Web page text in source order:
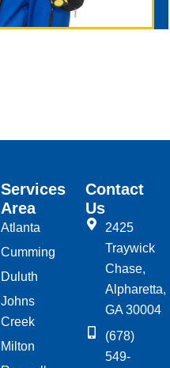
Services
Area
Atlanta
Cumming
Duluth
Johns
Creek
Milton
Contact
Us
2425
Traywick
Chase,
Alpharetta,
GA 30004
(678)
549-